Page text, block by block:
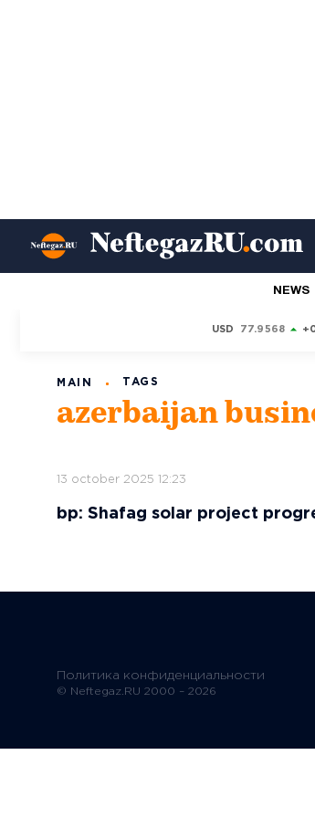
NEWS
USD 77.9568
MAIN TAGS
azerbaijan
13 october 2025 12:23
bp: Shafag solar project
Политика конфиденциальности
© Neftegaz.RU 2000 – 2026